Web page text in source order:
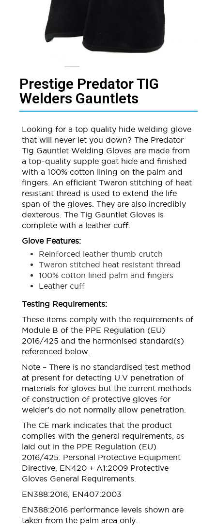
Prestige Predator TIG
Welders Gauntlets
Looking for a top quality hide welding glove
that will never let you down? The Predator
Tig Gauntlet Welding Gloves are made from
a top-quality supple goat hide and finished
with a 100% cotton lining on the palm and
fingers. An efficient Twaron stitching of heat
resistant thread is used to extend the life
span of the gloves. They are also incredibly
dexterous. The Tig Gauntlet Gloves is
complete with a leather cuff.
Glove Features:
Reinforced leather thumb crutch
Twaron stitched heat resistant thread
100% cotton lined palm and fingers
Leather cuff
Testing Requirements:
These items comply with the requirements of
Module B of the PPE Regulation (EU)
2016/425 and the harmonised standard(s)
referenced below.
Note – There is no standardised test method
at present for detecting U.V penetration of
materials for gloves but the current methods
of construction of protective gloves for
welder’s do not normally allow penetration.
The CE mark indicates that the product
complies with the general requirements, as
laid out in the PPE Regulation (EU)
2016/425: Personal Protective Equipment
Directive, EN420 + A1:2009 Protective
Gloves General Requirements.
EN388:2016, EN407:2003
EN388:2016 performance levels shown are
taken from the palm area only.